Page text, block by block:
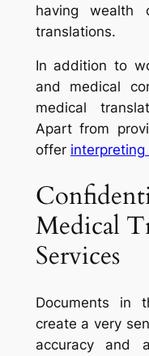
having wealth
translations.
In addition to
and medical
medical
Apart from
offer
Medical
Services
Documents in
create a very
accuracy and